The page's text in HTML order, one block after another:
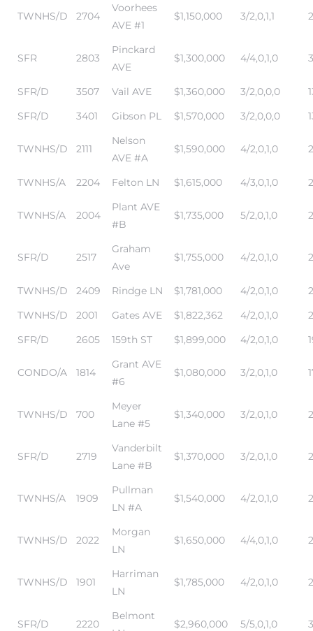
TWNHS/D 2704
Voorhees
AVE #1
$1,150,000 3/2,0,1,1
SFR 2803
Pinckard
AVE
$1,300,000 4/4,0,1,0
SFR/D 3507 Vail AVE $1,360,000 3/2,0,0,0
SFR/D
3401 Gibson PL $1,570,000 3/2,0,0,0
TWNHS/D 2111
Nelson
AVE #A
$1,590,000 4/2,0,1,0
TWNHS/A 2204 Felton LN $1,615,000 4/3,0,1,0
TWNHS/A 2004
Plant AVE
#B
$1,735,000 5/2,0,1,0
SFR/D 2517
Graham
Ave
$1,755,000 4/2,0,1,0
TWNHS/D 2409 Rindge LN $1,781,000 4/2,0,1,0
TWNHS/D
2001 Gates AVE $1,822,362 4/2,0,1,0
SFR/D
2605 159th ST $1,899,000 4/2,0,1,0
CONDO/A 1814
Grant AVE
#6
$1,080,000 3/2,0,1,0
TWNHS/D 700
Meyer
Lane #5
$1,340,000 3/2,0,1,0
SFR/D 2719
Vanderbilt
Lane #B
$1,370,000 3/2,0,1,0
TWNHS/A 1909
Pullman
LN #A
$1,540,000 4/2,0,1,0
TWNHS/D 2022
Morgan
LN
$1,650,000 4/4,0,1,0
TWNHS/D 1901
Harriman
LN
$1,785,000 4/2,0,1,0
SFR/D 2220
Belmont
$2,960,000 5/5,0,1,0